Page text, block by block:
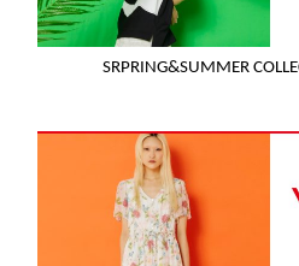
SRPRING&SUMMER